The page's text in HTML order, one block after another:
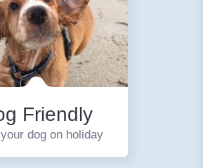
Friendly
dog on holiday